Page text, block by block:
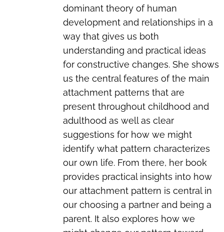
dominant theory of human
development and relationships in a
way that gives us both
understanding and practical ideas
for constructive changes. She shows
us the central features of the main
attachment patterns that are
present throughout childhood and
adulthood as well as clear
suggestions for how we might
identify what pattern characterizes
our own life. From there, her book
provides practical insights into how
our attachment pattern is central in
our choosing a partner and being a
parent. It also explores how we